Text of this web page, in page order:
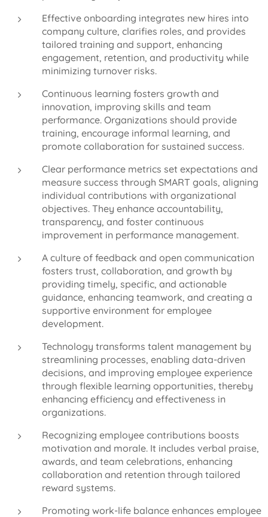
Effective onboarding integrates new hires into
company culture, clarifies roles, and provides
tailored training and support, enhancing
engagement, retention, and productivity while
minimizing turnover risks.
Continuous learning fosters growth and
innovation, improving skills and team
performance. Organizations should provide
training, encourage informal learning, and
promote collaboration for sustained success.
Clear performance metrics set expectations and
measure success through SMART goals, aligning
individual contributions with organizational
objectives. They enhance accountability,
transparency, and foster continuous
improvement in performance management.
A culture of feedback and open communication
fosters trust, collaboration, and growth by
providing timely, specific, and actionable
guidance, enhancing teamwork, and creating a
supportive environment for employee
development.
Technology transforms talent management by
streamlining processes, enabling data-driven
decisions, and improving employee experience
through flexible learning opportunities, thereby
enhancing efficiency and effectiveness in
organizations.
Recognizing employee contributions boosts
motivation and morale. It includes verbal praise,
awards, and team celebrations, enhancing
collaboration and retention through tailored
reward systems.
Promoting work-life balance enhances employee